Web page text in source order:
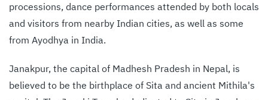
processions, dance performances attended by both locals
and visitors from nearby Indian cities, as well as some
from Ayodhya in India.
Janakpur, the capital of Madhesh Pradesh in Nepal, is
believed to be the birthplace of Sita and ancient Mithila's